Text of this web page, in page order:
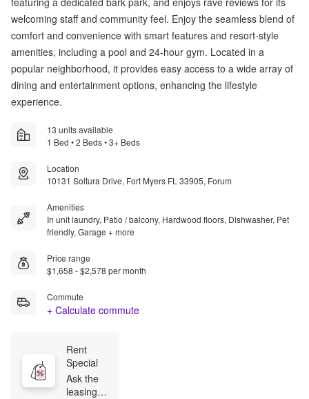
welcoming staff and community feel. Enjoy the seamless blend of
comfort and convenience with smart features and resort-style
amenities, including a pool and 24-hour gym. Located in a
popular neighborhood, it provides easy access to a wide array of
dining and entertainment options, enhancing the lifestyle
experience.
13 units available
1 Bed • 2 Beds • 3+ Beds
Location
10131 Soltura Drive, Fort Myers FL 33905, Forum
Amenities
In unit laundry, Patio / balcony, Hardwood floors, Dishwasher, Pet
friendly, Garage + more
Price range
$1,658 - $2,578 per month
Commute
+ Calculate commute
Rent
Special
Ask the
leasing